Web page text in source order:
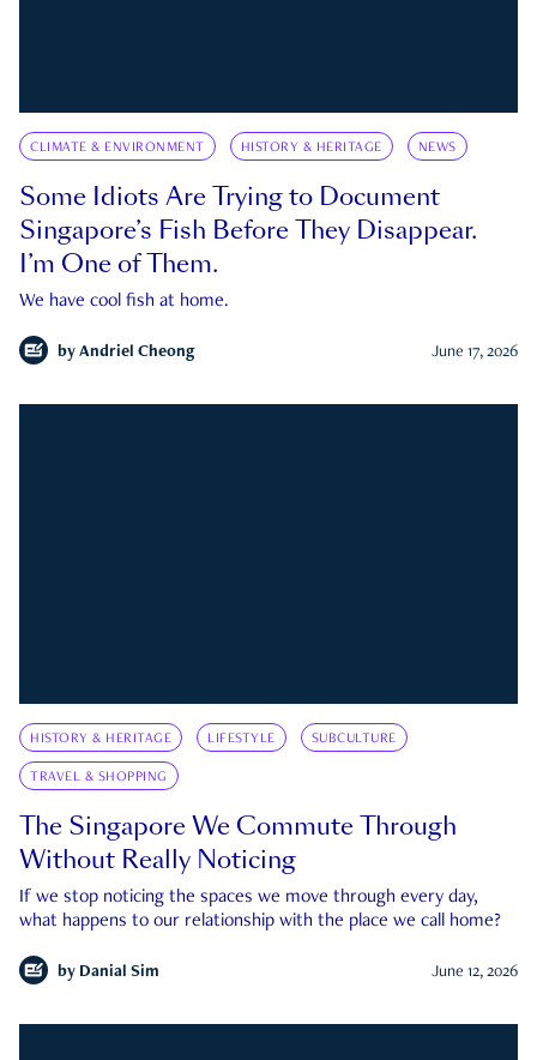
CLIMATE & ENVIRONMENT HISTORY & HERITAGE NEWS
Some Idiots Are Trying to Document
Singapore’s Fish Before They Disappear.
I’m One of Them.
We have cool fish at home.
by Andriel Cheong June 17, 2026
HISTORY & HERITAGE LIFESTYLE SUBCULTURE
TRAVEL & SHOPPING
The Singapore We Commute Through
Without Really Noticing
If we stop noticing the spaces we move through every day,
what happens to our relationship with the place we call home?
by Danial Sim June 12, 2026